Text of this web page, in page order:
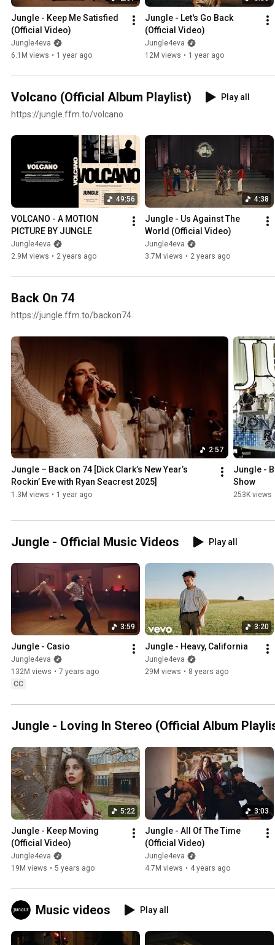
Jungle - Keep Me Satisfied
(Official Video)
Jungle4eva
6.1M views • 1 year ago
Jungle - Let's Go Back
(Official Video)
Jungle4eva
12M views • 1 year ago
Volcano (Official Album Playlist)
Play all
https://jungle.ffm.to/volcano
49:56
VOLCANO - A MOTION
PICTURE BY JUNGLE
Jungle4eva
2.9M views • 2 years ago
4:38
Jungle - Us Against The
World (Official Video)
Jungle4eva
3.7M views • 2 years ago
Back On 74
https://jungle.ffm.to/backon74
2:57
Jungle – Back on 74 [Dick Clark’s New Year’s
Rockin’ Eve with Ryan Seacrest 2025]
1.3M views • 1 year ago
Jungle -
Show
253K views
Jungle - Official Music Videos Play all
3:59
Jungle - Casio
Jungle4eva
132M views • 7 years ago
CC
3:20
Jungle - Heavy, California
Jungle4eva
29M views • 8 years ago
Jungle - Loving In Stereo (Official Album
5:22
Jungle - Keep Moving
(Official Video)
Jungle4eva
19M views • 5 years ago
3:03
Jungle - All Of The Time
(Official Video)
Jungle4eva
4.7M views • 4 years ago
Music videos Play all